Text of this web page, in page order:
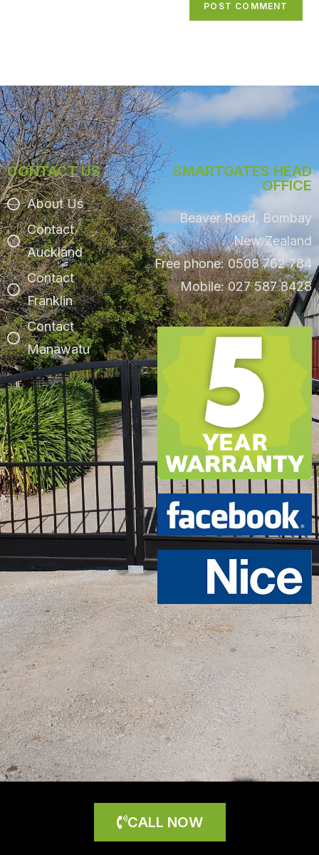
CONTACT US
About Us
Contact
Auckland
Contact
Franklin
Contact
Manawatu
SMARTGATES HEAD
OFFICE
Beaver Road, Bombay
New Zealand
Free phone: 0508 762 784
Mobile: 027 587 8428
CALL NOW